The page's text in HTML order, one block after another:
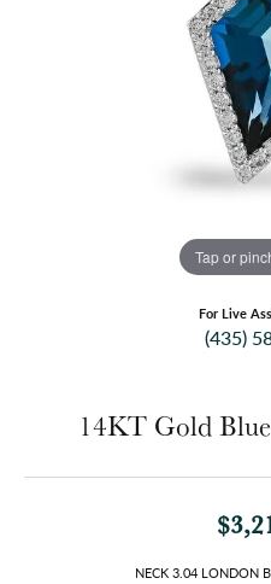
Tap or
For Live
(435)
14KT Gold
NECK 3.04 LONDON